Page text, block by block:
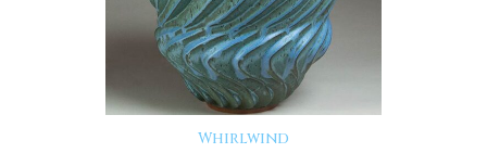
Whirlwind